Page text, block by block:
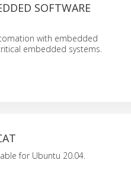
SOFTWARE
with embedded
embedded systems.
for Ubuntu 20.04.